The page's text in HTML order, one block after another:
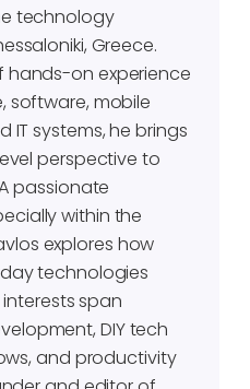
technology
Greece.
on experience
software, mobile
IT systems, he brings
perspective to
passionate
within the
explores how
technologies
interests span
DIY tech
and productivity